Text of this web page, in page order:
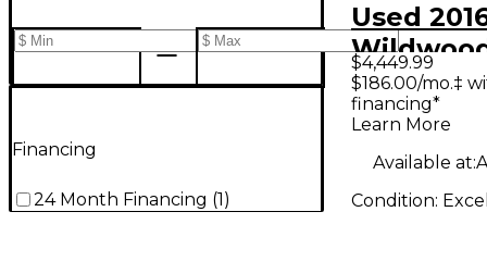
Financing
24 Month Financing (1)
Used
Body
$4,449.99
$186.00/mo.‡
financing*
Learn More
Available at:
Condition: